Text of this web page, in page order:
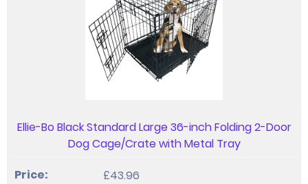
Ellie-Bo Black Standard Large 36-inch Folding 2-Door
Dog Cage/Crate with Metal Tray
£43.96